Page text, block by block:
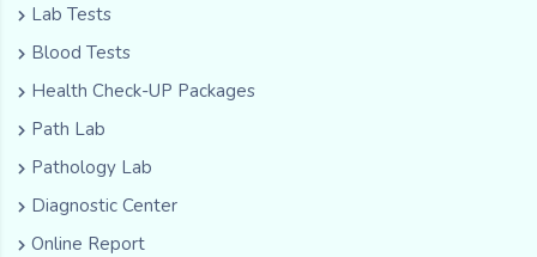
Lab Tests
Blood Tests
Health Check-UP Packages
Path Lab
Pathology Lab
Diagnostic Center
Online Report